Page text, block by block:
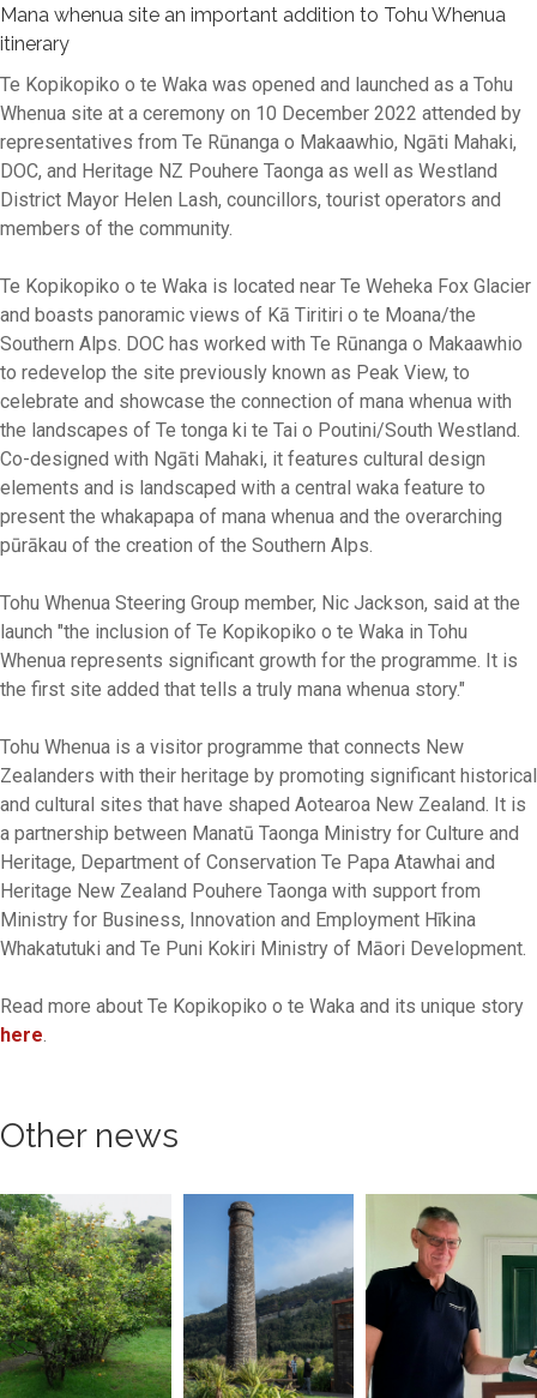
Mana whenua site an important addition to Tohu Whenua
itinerary
Te Kopikopiko o te Waka was opened and launched as a Tohu
Whenua site at a ceremony on 10 December 2022 attended by
representatives from Te Rūnanga o Makaawhio, Ngāti Mahaki,
DOC, and Heritage NZ Pouhere Taonga as well as Westland
District Mayor Helen Lash, councillors, tourist operators and
members of the community.
Te Kopikopiko o te Waka is located near Te Weheka Fox Glacier
and boasts panoramic views of Kā Tiritiri o te Moana/the
Southern Alps. DOC has worked with Te Rūnanga o Makaawhio
to redevelop the site previously known as Peak View, to
celebrate and showcase the connection of mana whenua with
the landscapes of Te tonga ki te Tai o Poutini/South Westland.
Co-designed with Ngāti Mahaki, it features cultural design
elements and is landscaped with a central waka feature to
present the whakapapa of mana whenua and the overarching
pūrākau of the creation of the Southern Alps.
Tohu Whenua Steering Group member, Nic Jackson, said at the
launch "the inclusion of Te Kopikopiko o te Waka in Tohu
Whenua represents significant growth for the programme. It is
the first site added that tells a truly mana whenua story."
Tohu Whenua is a visitor programme that connects New
Zealanders with their heritage by promoting significant historical
and cultural sites that have shaped Aotearoa New Zealand. It is
a partnership between Manatū Taonga Ministry for Culture and
Heritage, Department of Conservation Te Papa Atawhai and
Heritage New Zealand Pouhere Taonga with support from
Ministry for Business, Innovation and Employment Hīkina
Whakatutuki and Te Puni Kokiri Ministry of Māori Development.
Read more about Te Kopikopiko o te Waka and its unique story
here.
Other news